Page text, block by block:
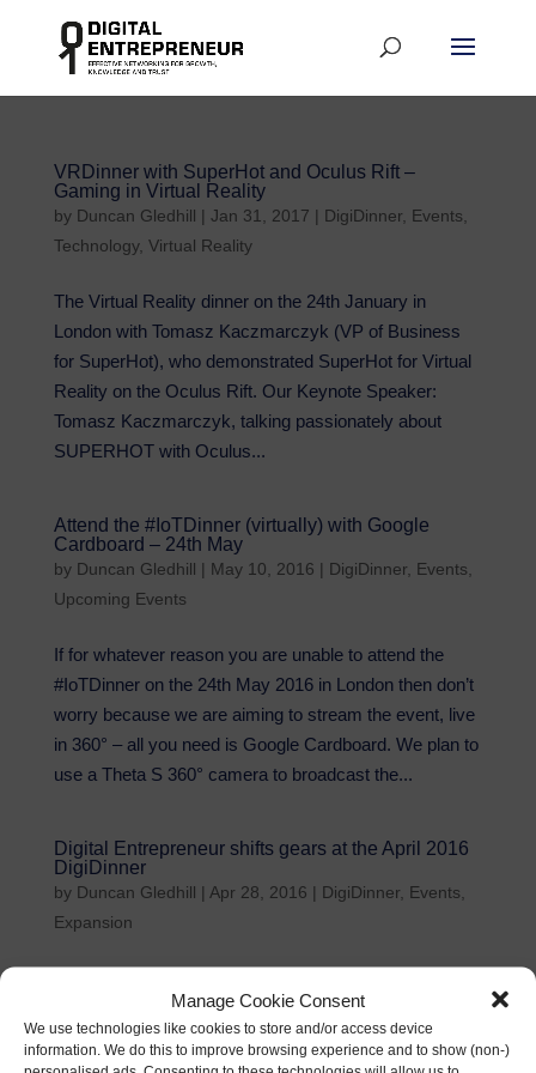
Manage Cookie Consent
We use technologies like cookies to store and/or access device
information. We do this to improve browsing experience and to show (non-)
VRDinner with SuperHot and Oculus Rift –
Gaming in Virtual Reality
by Duncan Gledhill | Jan 31, 2017 | DigiDinner, Events
Technology, Virtual Reality
The Virtual Reality dinner on the 24th January in
London with Tomasz Kaczmarczyk (VP of Business
for SuperHot), who demonstrated SuperHot for Virtual
Reality on the Oculus Rift. Our Keynote Speaker:
Tomasz Kaczmarczyk, talking passionately about
SUPERHOT with Oculus...
Attend the #IoTDinner (virtually) with Google
Cardboard – 24th May
by Duncan Gledhill | May 10, 2016 | DigiDinner, Events
Upcoming Events
If for whatever reason you are unable to attend the
#IoTDinner on the 24th May 2016 in London then don’t
worry because we are aiming to stream the event, live
in 360° – all you need is Google Cardboard. We plan to
use a Theta S 360° camera to broadcast the...
Digital Entrepreneur shifts gears at the April 2016
DigiDinner
by Duncan Gledhill | Apr 28, 2016 | DigiDinner, Events
Expansion
to everyone that attending the April 2016 London VIP
DigiDinner – it was a fascinating #DigiDinner with a
wonderful keynote from JBB that was warmly